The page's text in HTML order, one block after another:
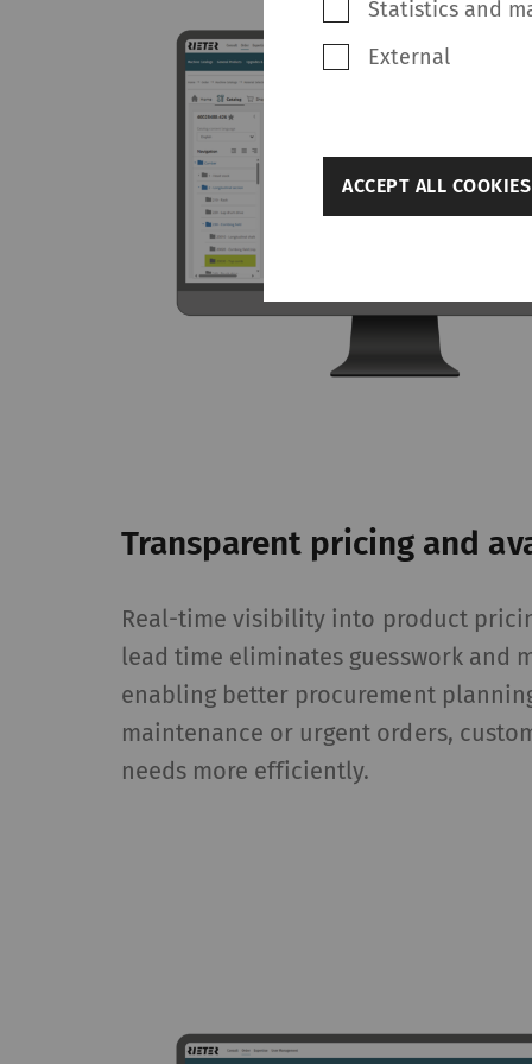
Transparent pricing and
Real-time visibility into product
lead time eliminates guesswork and
enabling better procurement
maintenance or urgent orders,
needs more efficiently.
Statistics and
External
back
Required
Required cookies
navigation and
rieter_cookie_consent
Statistics cookies
reporting
The intent is to
therefore more
Name
_gid
ACCEPT ALL COOKIES